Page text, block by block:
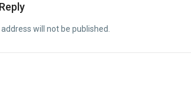
will not be published.